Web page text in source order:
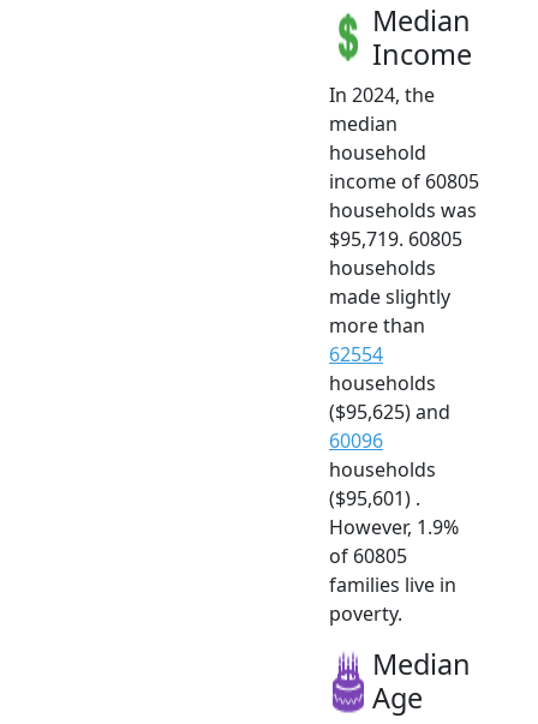
Median
Income
In 2024, the
median
household
income of 60805
households was
$95,719. 60805
households
made slightly
more than
62554
households
($95,625) and
60096
households
($95,601) .
However, 1.9%
of 60805
families live in
poverty.
Median
Age